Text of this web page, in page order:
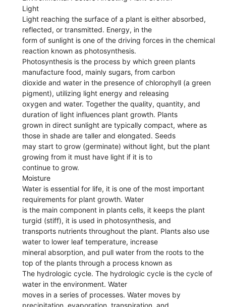
Light
Light reaching the surface of a plant is either absorbed,
reflected, or transmitted. Energy, in the
form of sunlight is one of the driving forces in the chemical
reaction known as photosynthesis.
Photosynthesis is the process by which green plants
manufacture food, mainly sugars, from carbon
dioxide and water in the presence of chlorophyll (a green
pigment), utilizing light energy and releasing
oxygen and water. Together the quality, quantity, and
duration of light influences plant growth. Plants
grown in direct sunlight are typically compact, where as
those in shade are taller and elongated. Seeds
may start to grow (germinate) without light, but the plant
growing from it must have light if it is to
continue to grow.
Moisture
Water is essential for life, it is one of the most important
requirements for plant growth. Water
is the main component in plants cells, it keeps the plant
turgid (stiff), it is used in photosynthesis, and
transports nutrients throughout the plant. Plants also use
water to lower leaf temperature, increase
mineral absorption, and pull water from the roots to the
top of the plants through a process known as
The hydrologic cycle. The hydrologic cycle is the cycle of
water in the environment. Water
moves in a series of processes. Water moves by
precipitation, evaporation, transpiration, and